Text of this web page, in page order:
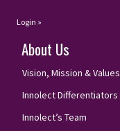
Login »
About Us
Vision, Mission & Values
Innolect Differentiators
Innolect’s Team